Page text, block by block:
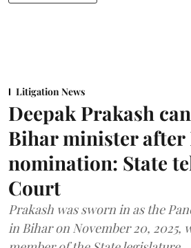
Litigation News
Deepak Prakash
Bihar minister after
nomination: State
Court
Prakash was sworn in as the
in Bihar on November 20, 2025,